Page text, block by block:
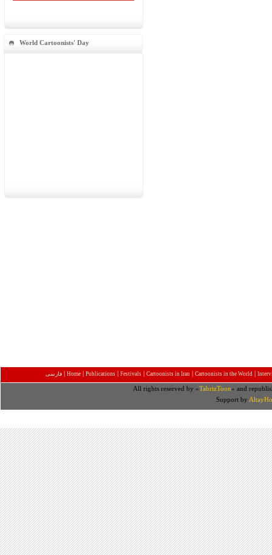
World Cartoonists' Day
فارسی | Home | Publications | Festivals | Cartoonists in Iran | Cartoonists in the World |
All rights reserved by «TabrizToon» and
Support by